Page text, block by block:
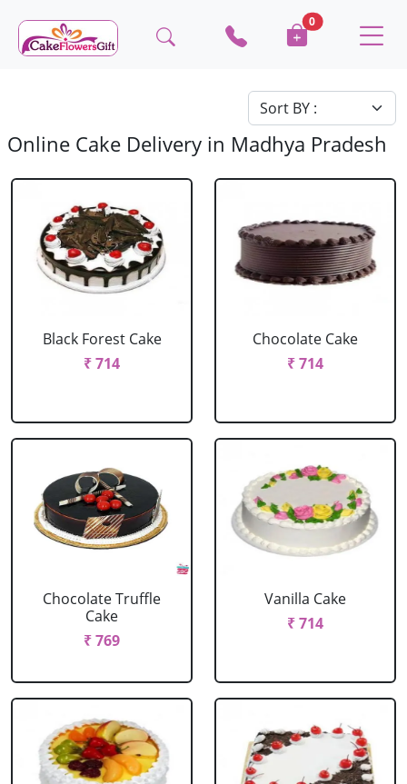
0
Online Cake Delivery in Madhya Pradesh
Black Forest Cake
₹ 714
Chocolate Cake
₹ 714
Chocolate Truffle
Cake
₹ 769
Vanilla Cake
₹ 714